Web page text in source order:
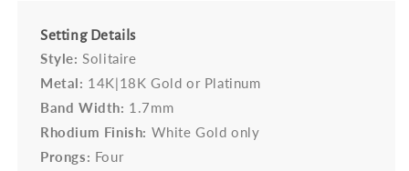
Setting Details
Style: Solitaire
Metal: 14K|18K Gold or Platinum
Band Width: 1.7mm
Rhodium Finish: White Gold only
Prongs: Four